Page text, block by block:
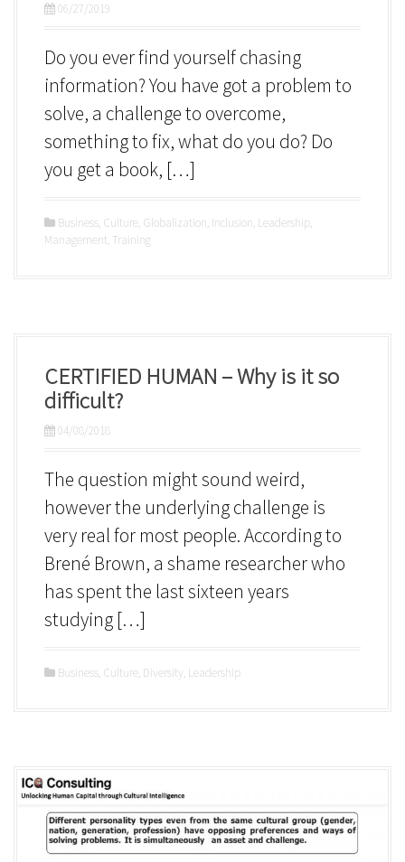
06/27/2019
Do you ever find yourself chasing
information? You have got a problem to
solve, a challenge to overcome,
something to fix, what do you do? Do
you get a book, […]
Business, Culture, Globalization, Inclusion, Leadership,
Management, Training
CERTIFIED HUMAN – Why is it so
difficult?
04/08/2018
The question might sound weird,
however the underlying challenge is
very real for most people. According to
Brené Brown, a shame researcher who
has spent the last sixteen years
studying […]
Business, Culture, Diversity, Leadership